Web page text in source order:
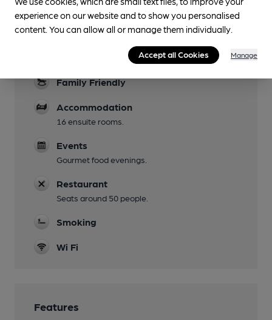
Live Music
Live music events are held on the terrace.
Family Friendly
Accommodation
16 ensuite rooms.
Events
Gourmet food evenings.
Restaurant
Seats around 50 people.
Smoking
Wi Fi
Features
experience on our website and to show you personalised
content. You can allow all or manage them individually.
Accept all Cookies Manage